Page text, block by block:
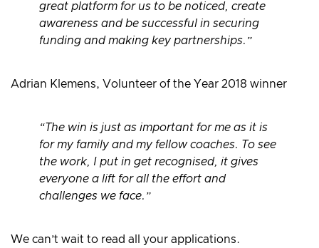
great platform for us to be noticed, create
awareness and be successful in securing
funding and making key partnerships.”
Adrian Klemens, Volunteer of the Year 2018 winner
“The win is just as important for me as it is
for my family and my fellow coaches. To see
the work, I put in get recognised, it gives
everyone a lift for all the effort and
challenges we face.”
We can’t wait to read all your applications.